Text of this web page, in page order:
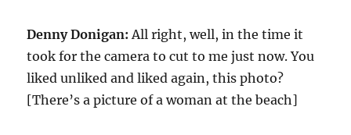
Denny Donigan: All right, well, in the time it
took for the camera to cut to me just now. You
liked unliked and liked again, this photo?
[There’s a picture of a woman at the beach]